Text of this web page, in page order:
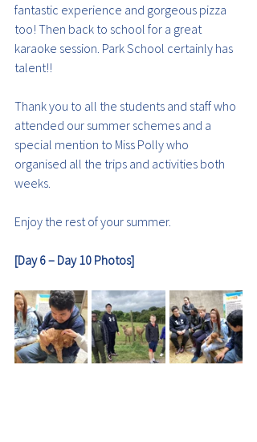
fantastic experience and gorgeous pizza
too! Then back to school for a great
karaoke session. Park School certainly has
talent!!
Thank you to all the students and staff who
attended our summer schemes and a
special mention to Miss Polly who
organised all the trips and activities both
weeks.
Enjoy the rest of your summer.
[Day 6 – Day 10 Photos]